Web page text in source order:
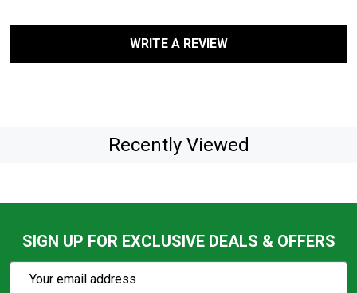
WRITE A REVIEW
Recently Viewed
SIGN UP FOR EXCLUSIVE DEALS & OFFERS
Action
Email